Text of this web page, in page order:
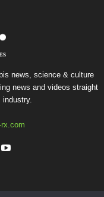
news, science & culture
news and videos straight